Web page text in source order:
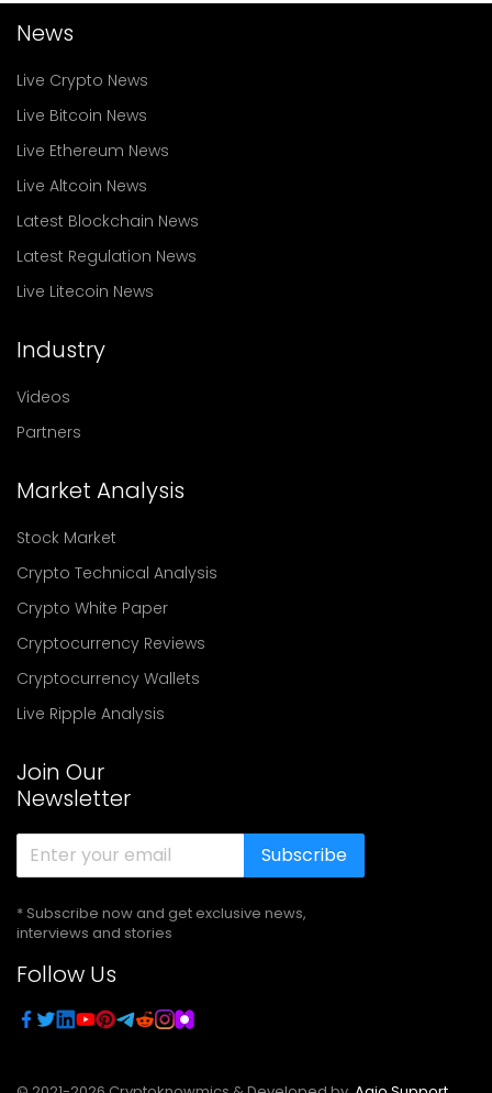
News
Live Crypto News
Live Bitcoin News
Live Ethereum News
Live Altcoin News
Latest Blockchain News
Latest Regulation News
Live Litecoin News
Industry
Videos
Partners
Market Analysis
Stock Market
Crypto Technical Analysis
Crypto White Paper
Cryptocurrency Reviews
Cryptocurrency Wallets
Live Ripple Analysis
Join Our
Newsletter
Subscribe
* Subscribe now and get exclusive news,
interviews and stories
Follow Us